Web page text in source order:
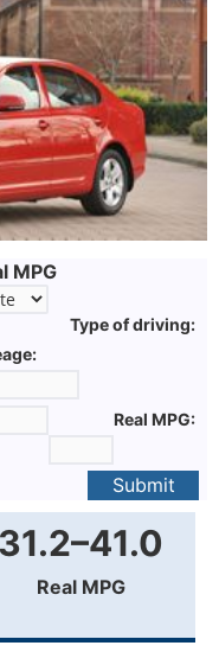
MPG
Type of driving:
Real MPG:
Submit
31.2–41.0
Real MPG